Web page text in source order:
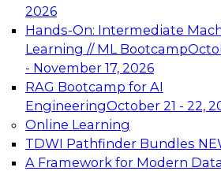
2026
Hands-On: Intermediate
Learning // ML Bootcamp
- November 17, 2026
RAG Bootcamp for AI
EngineeringOctober 21 - 22,
Online Learning
TDWI Pathfinder Bundles
A Framework for Modern Data
advantage of innovations in
architecture.
TDWI On-Demand
Data Management,
AI